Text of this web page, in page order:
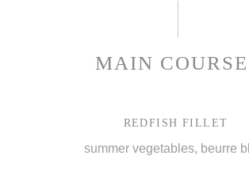
MAIN
REDFISH FILLET
summer vegetables, beurre